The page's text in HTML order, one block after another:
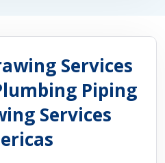
Services
Piping
Services